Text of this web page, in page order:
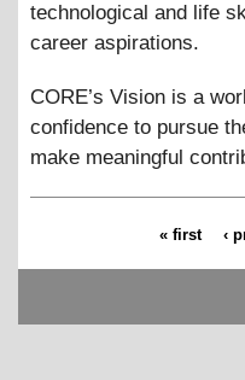
technological and life
career aspirations.
CORE’s Vision is a
confidence to pursue
make meaningful
« first ‹